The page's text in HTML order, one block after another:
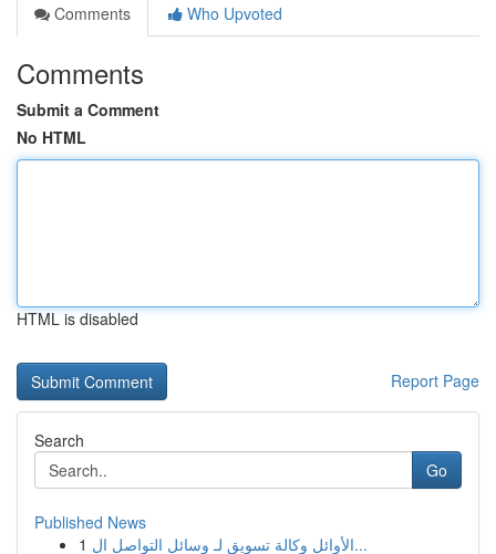
Comments
Who Upvoted
Comments
Submit a Comment
No HTML
HTML is disabled
Report Page
Search
Go
Published News
1
الأوائل وكالة تسويق لـ وسائل التواصل ال...